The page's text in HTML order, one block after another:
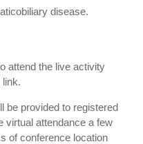
disease.
attend the live activity
link.
be provided to registered
virtual attendance a few
of conference location